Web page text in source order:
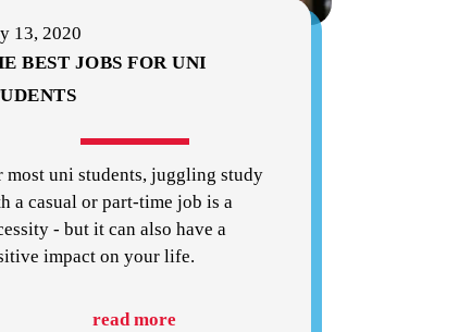
13, 2020
BEST JOBS FOR UNI
most uni students, juggling study
a casual or part-time job is a
- but it can also have a
impact on your life.
read more